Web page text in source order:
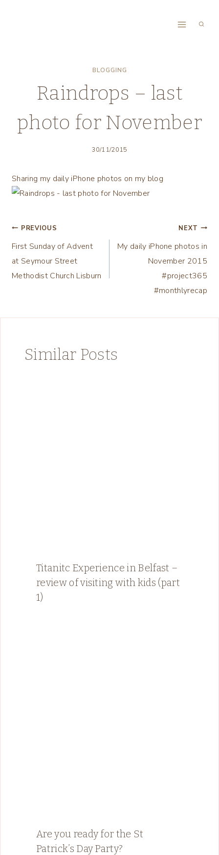
BLOGGING
Raindrops – last
photo for November
30/11/2015
Sharing my daily iPhone photos on my blog
Post
navigation
PREVIOUS
First Sunday of Advent
at Seymour Street
Methodist Church Lisburn
NEXT
My daily iPhone photos in
November 2015
#project365
#monthlyrecap
Similar Posts
Titanitc Experience in Belfast –
review of visiting with kids (part
1)
Are you ready for the St
Patrick’s Day Party?